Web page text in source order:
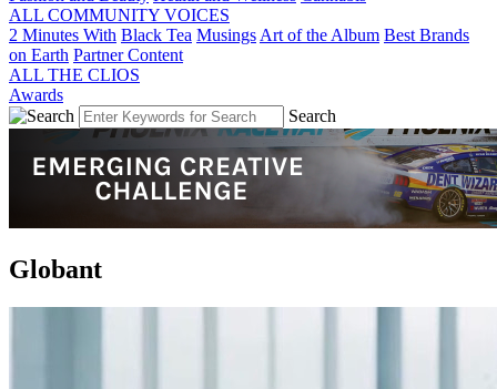
ALL COMMUNITY VOICES
2 Minutes With Black Tea Musings Art of the Album Best Brands
on Earth Partner Content
ALL THE CLIOS
Awards
Search
Globant